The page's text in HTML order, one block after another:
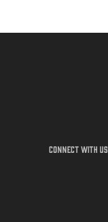
CONNECT WITH US